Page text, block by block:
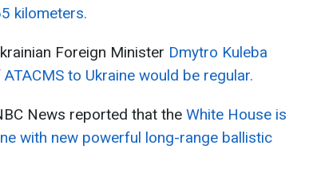
kilometers.
Foreign Minister Dmytro Kuleba
to Ukraine would be regular.
News reported that the White House is
with new powerful long-range ballistic